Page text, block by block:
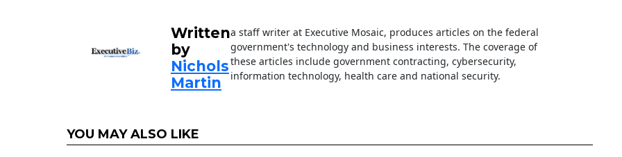
Written
by
Nichols
Martin
a staff writer at Executive Mosaic, produces articles on the federal
government's technology and business interests. The coverage of
these articles include government contracting, cybersecurity,
information technology, health care and national security.
YOU MAY ALSO LIKE